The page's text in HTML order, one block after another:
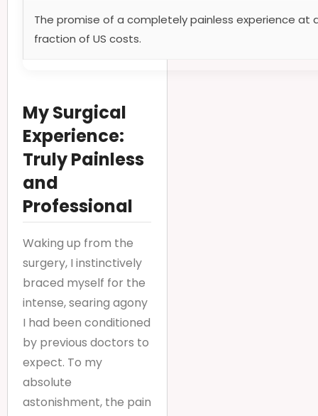
The promise of a completely painless experience at
fraction of US costs.
My Surgical
Experience:
Truly Painless
and
Professional
Waking up from the
surgery, I instinctively
braced myself for the
intense, searing agony
I had been conditioned
by previous doctors to
expect. To my
absolute
astonishment, the pain